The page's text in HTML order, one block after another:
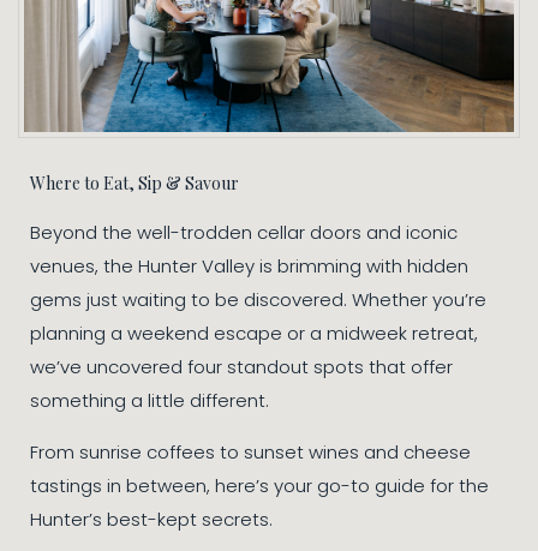
Where to Eat, Sip & Savour
Beyond the well-trodden cellar doors and iconic
venues, the Hunter Valley is brimming with hidden
gems just waiting to be discovered. Whether you’re
planning a weekend escape or a midweek retreat,
we’ve uncovered four standout spots that offer
something a little different.
From sunrise coffees to sunset wines and cheese
tastings in between, here’s your go-to guide for the
Hunter’s best-kept secrets.